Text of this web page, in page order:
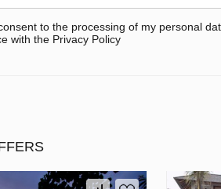
to the processing of my personal
with the Privacy Policy